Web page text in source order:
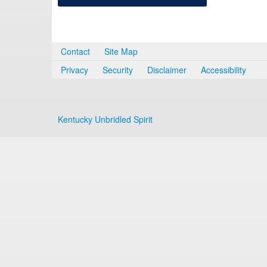
Contact
Site Map
Privacy
Security Disclaimer Accessibility
Kentucky Unbridled Spirit